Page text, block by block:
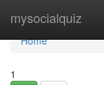
mysocialquiz
Home
Home
1